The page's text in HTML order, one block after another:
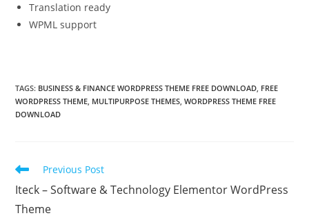
Translation ready
WPML support
TAGS: BUSINESS & FINANCE WORDPRESS THEME FREE DOWNLOAD, FREE
WORDPRESS THEME, MULTIPURPOSE THEMES, WORDPRESS THEME FREE
DOWNLOAD
Read
more
articles
Previous Post
Iteck – Software & Technology Elementor WordPress
Theme